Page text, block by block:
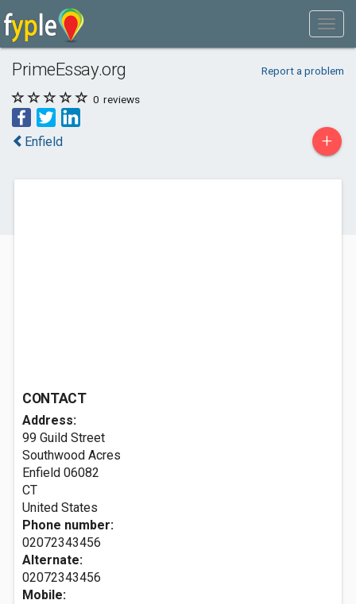
PrimeEssay.org Report a problem
0 reviews
Enfield +
CONTACT
Address:
99 Guild Street
Southwood Acres
Enfield 06082
CT
United States
Phone number:
02072343456
Alternate:
02072343456
Mobile: